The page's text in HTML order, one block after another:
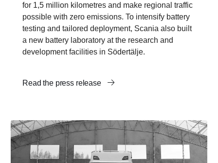
for 1,5 million kilometres and make regional traffic
possible with zero emissions. To intensify battery
testing and tailored deployment, Scania also built
a new battery laboratory at the research and
development facilities in Södertälje.
Read the press release